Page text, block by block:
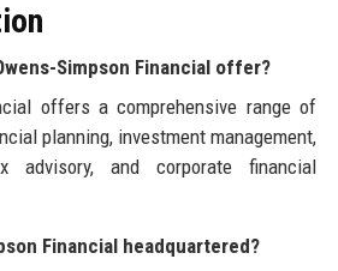
Simpson Financial offer?
offers a comprehensive range of
planning, investment management,
advisory, and corporate financial
Financial headquartered?